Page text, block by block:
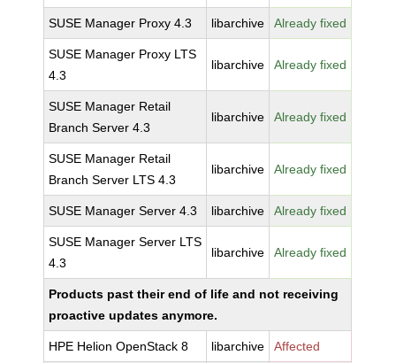
SUSE Manager Proxy 4.3 libarchive Already fixed
SUSE Manager Proxy LTS
4.3
libarchive Already fixed
SUSE Manager Retail
Branch Server 4.3
libarchive Already fixed
SUSE Manager Retail
Branch Server LTS 4.3
libarchive Already fixed
SUSE Manager Server 4.3 libarchive Already fixed
SUSE Manager Server LTS
4.3
libarchive Already fixed
Products past their end of life and not receiving
proactive updates anymore.
HPE Helion OpenStack 8 libarchive Affected